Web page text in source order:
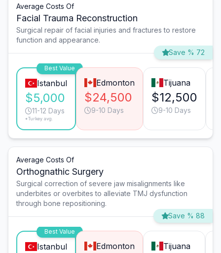
Average Costs Of
Facial Trauma Reconstruction
Surgical repair of facial injuries and fractures to restore
function and appearance.
Save % 72
Best Value
Istanbul
$5,000
11-12 Days
*Turkey avg.
Edmonton
$24,500
9-10 Days
Tijuana
$12,500
9-10 Days
Average Costs Of
Orthognathic Surgery
Surgical correction of severe jaw misalignments like
underbites or overbites to alleviate TMJ dysfunction
through bone repositioning.
Save % 88
Best Value
Istanbul Edmonton Tijuana